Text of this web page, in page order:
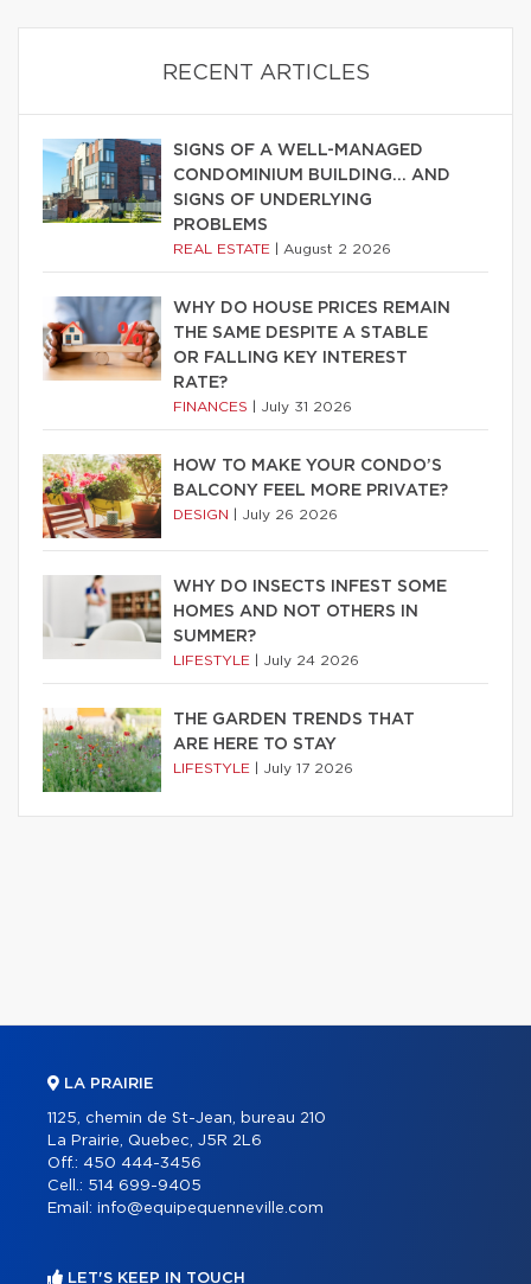
RECENT ARTICLES
SIGNS OF A WELL-MANAGED
CONDOMINIUM BUILDING… AND
SIGNS OF UNDERLYING
PROBLEMS
REAL ESTATE August 2 2026
WHY DO HOUSE PRICES REMAIN
THE SAME DESPITE A STABLE
OR FALLING KEY INTEREST
RATE?
FINANCES July 31 2026
HOW TO MAKE YOUR CONDO’S
BALCONY FEEL MORE PRIVATE?
DESIGN July 26 2026
WHY DO INSECTS INFEST SOME
HOMES AND NOT OTHERS IN
SUMMER?
LIFESTYLE July 24 2026
THE GARDEN TRENDS THAT
ARE HERE TO STAY
LIFESTYLE July 17 2026
LA PRAIRIE
1125, chemin de St-Jean, bureau 210
La Prairie, Quebec, J5R 2L6
Off.: 450 444-3456
Cell.: 514 699-9405
Email: info@equipequenneville.com
LET'S KEEP IN TOUCH